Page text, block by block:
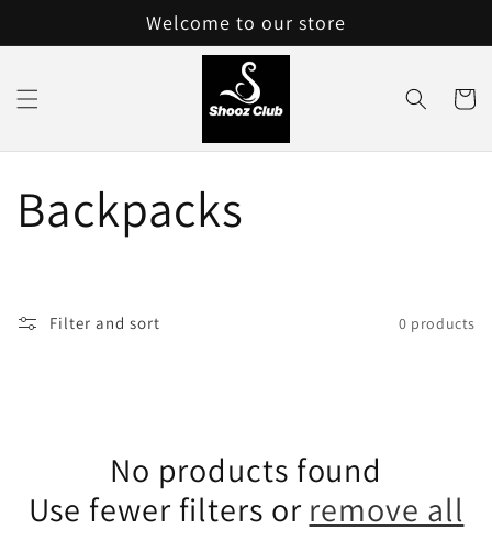
Welcome to our store
Cart
C
l
c
Backpacks
Filter and sort 0 products
No products found
Use fewer filters or remove all